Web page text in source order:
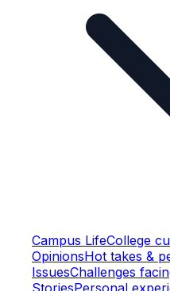
Campus LifeCollege
OpinionsHot takes &
IssuesChallenges
StoriesPersonal